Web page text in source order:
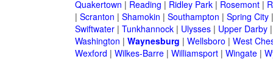
Quakertown | Reading | Ridley Park| Rosemont|
| Scranton | Shamokin | Southampton | Spring City
Swiftwater| Tunkhannock| Ulysses| Upper Darby
Washington | Waynesburg | Wellsboro | West
Wexford | Wilkes-Barre| Williamsport| Wingate|